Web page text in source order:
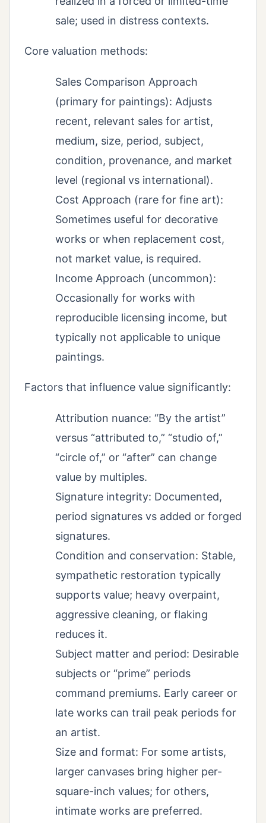
sale; used in distress contexts.
Core valuation methods:
Sales Comparison Approach
(primary for paintings): Adjusts
recent, relevant sales for artist,
medium, size, period, subject,
condition, provenance, and market
level (regional vs international).
Cost Approach (rare for fine art):
Sometimes useful for decorative
works or when replacement cost,
not market value, is required.
Income Approach (uncommon):
Occasionally for works with
reproducible licensing income, but
typically not applicable to unique
paintings.
Factors that influence value significantly:
Attribution nuance: “By the artist”
versus “attributed to,” “studio of,”
“circle of,” or “after” can change
value by multiples.
Signature integrity: Documented,
period signatures vs added or forged
signatures.
Condition and conservation: Stable,
sympathetic restoration typically
supports value; heavy overpaint,
aggressive cleaning, or flaking
reduces it.
Subject matter and period: Desirable
subjects or “prime” periods
command premiums. Early career or
late works can trail peak periods for
an artist.
Size and format: For some artists,
larger canvases bring higher per-
square-inch values; for others,
intimate works are preferred.